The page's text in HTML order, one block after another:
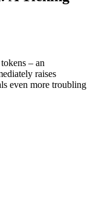
– an
raises
even more troubling